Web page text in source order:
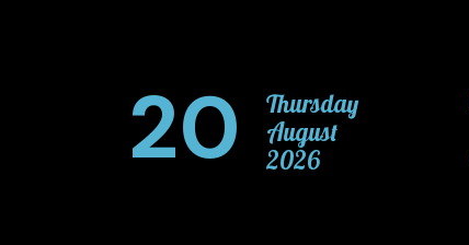
20
Thursday
August
2026